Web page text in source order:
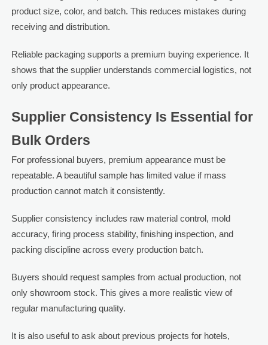
product size, color, and batch. This reduces mistakes during
receiving and distribution.
Reliable packaging supports a premium buying experience. It
shows that the supplier understands commercial logistics, not
only product appearance.
Supplier Consistency Is Essential for
Bulk Orders
For professional buyers, premium appearance must be
repeatable. A beautiful sample has limited value if mass
production cannot match it consistently.
Supplier consistency includes raw material control, mold
accuracy, firing process stability, finishing inspection, and
packing discipline across every production batch.
Buyers should request samples from actual production, not
only showroom stock. This gives a more realistic view of
regular manufacturing quality.
It is also useful to ask about previous projects for hotels,